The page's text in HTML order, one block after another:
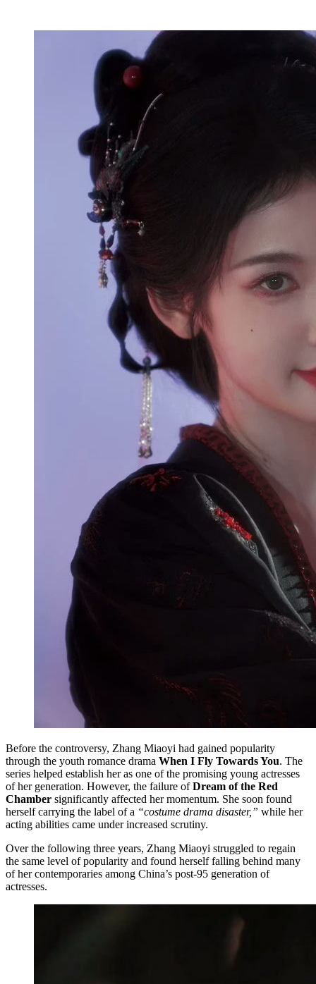
Before the controversy, Zhang Miaoyi had gained popularity
through the youth romance drama When I Fly Towards You. The
series helped establish her as one of the promising young actresses
of her generation. However, the failure ofDream of the Red
Chamber significantly affected her momentum. She soon found
herself carrying the label of a “costume drama disaster,” while her
acting abilities came under increased scrutiny.
Over the following three years, Zhang Miaoyi struggled to regain
the same level of popularity and found herself falling behind many
of her contemporaries among China’s post-95 generation of
actresses.